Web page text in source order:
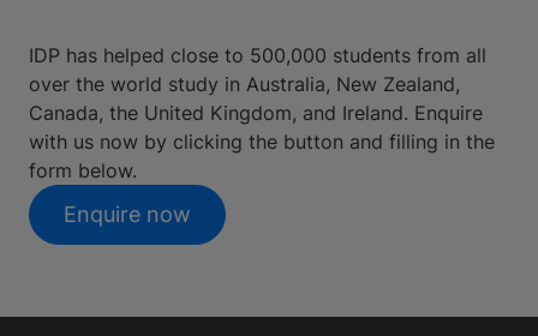
IDP has helped close to 500,000 students from all
over the world study in Australia, New Zealand,
Canada, the United Kingdom, and Ireland. Enquire
with us now by clicking the button and filling in the
form below.
Enquire now